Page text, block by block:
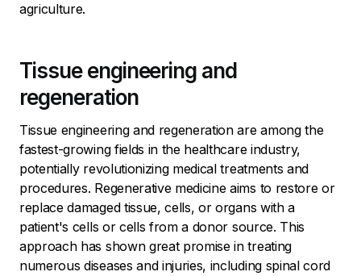
agriculture.
Tissue engineering and
regeneration
Tissue engineering and regeneration are among the
fastest-growing fields in the healthcare industry,
potentially revolutionizing medical treatments and
procedures. Regenerative medicine aims to restore or
replace damaged tissue, cells, or organs with a
patient's cells or cells from a donor source. This
approach has shown great promise in treating
numerous diseases and injuries, including spinal cord